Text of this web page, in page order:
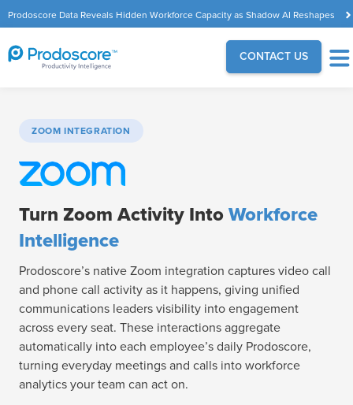
Prodoscore Data Reveals Hidden Workforce Capacity as Shadow AI Reshapes
the Modern Workplace
CONTACT US
ZOOM INTEGRATION
Turn Zoom Activity IntoWorkforce
Intelligence
Prodoscore’s native Zoom integration captures video call
and phone call activity as it happens, giving unified
communications leaders visibility into engagement
across every seat. These interactions aggregate
automatically into each employee’s daily Prodoscore,
turning everyday meetings and calls into workforce
analytics your team can act on.